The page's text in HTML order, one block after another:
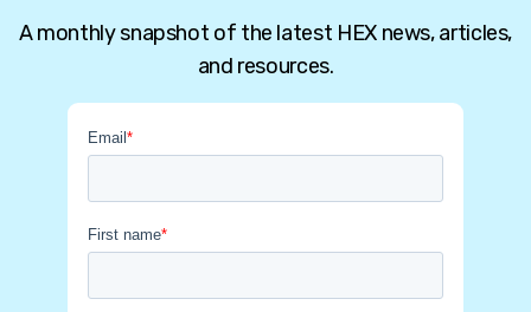
A monthly snapshot of the latest HEX news, articles,
and resources.